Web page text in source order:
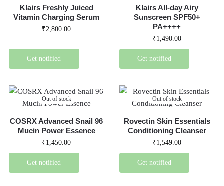
Klairs Freshly Juiced
Vitamin Charging Serum
₹2,800.00
Get notified
Klairs All-day Airy
Sunscreen SPF50+
PA++++
₹1,490.00
Get notified
Out of stock
COSRX Advanced Snail 96
Mucin Power Essence
₹1,450.00
Get notified
Out of stock
Rovectin Skin Essentials
Conditioning Cleanser
₹1,549.00
Get notified